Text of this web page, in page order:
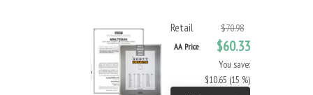
Retail $70.98
AA Price $60.33
You save:
$10.65 (15 %)